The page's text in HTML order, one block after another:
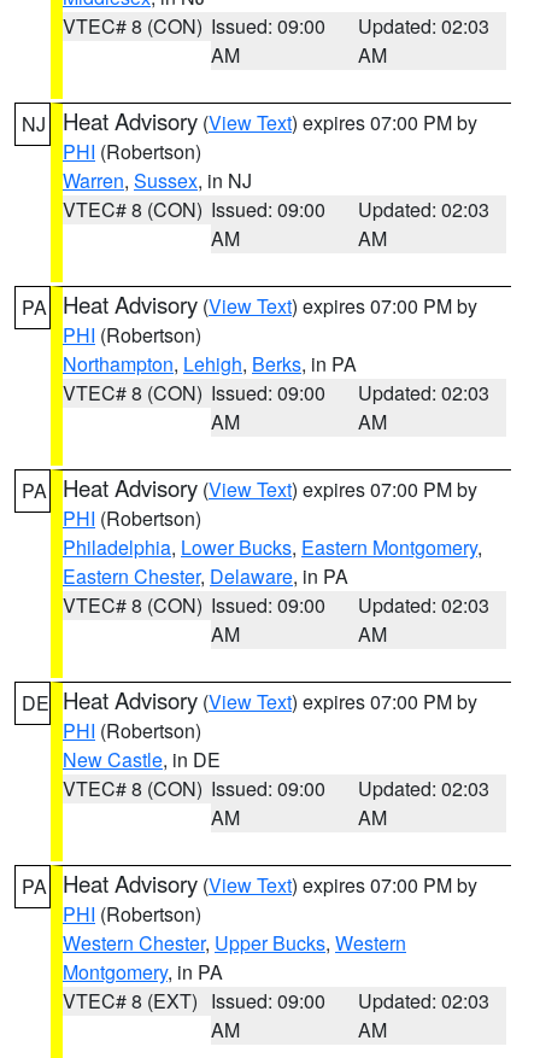
VTEC# 8 (CON) Issued: 09:00
AM
Updated: 02:03
AM
NJ Heat Advisory (View Text) expires 07:00 PM by
PHI (Robertson)
Warren, Sussex, in NJ
VTEC# 8 (CON) Issued: 09:00
AM
Updated: 02:03
AM
PA Heat Advisory (View Text) expires 07:00 PM by
PHI (Robertson)
Northampton, Lehigh, Berks, in PA
VTEC# 8 (CON) Issued: 09:00
AM
Updated: 02:03
AM
PA Heat Advisory (View Text) expires 07:00 PM by
PHI (Robertson)
Philadelphia, Lower Bucks, Eastern Montgomery,
Eastern Chester, Delaware, in PA
VTEC# 8 (CON) Issued: 09:00
AM
Updated: 02:03
AM
DE Heat Advisory (View Text) expires 07:00 PM by
PHI (Robertson)
New Castle, in DE
VTEC# 8 (CON) Issued: 09:00
AM
Updated: 02:03
AM
PA Heat Advisory (View Text) expires 07:00 PM by
PHI (Robertson)
Western Chester, Upper Bucks, Western
Montgomery, in PA
VTEC# 8 (EXT) Issued: 09:00
AM
Updated: 02:03
AM